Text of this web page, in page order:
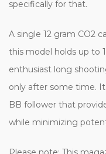
specifically for that.
A single 12 gram CO2
this model holds up to
enthusiast long
only after some time.
BB follower that
while minimizing